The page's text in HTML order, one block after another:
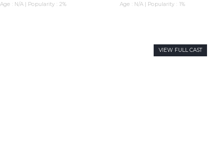
Age : N/A | Popularity : 2% Age : N/A | Popularity : 1%
VIEW FULL CAST